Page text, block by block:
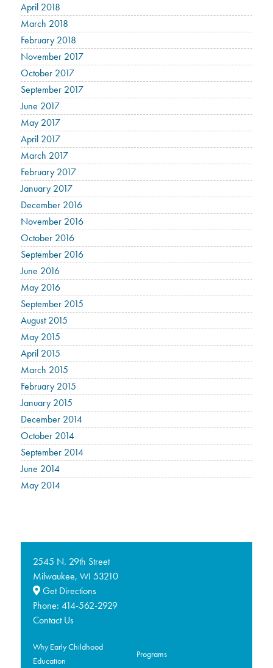
April 2018
March 2018
February 2018
November 2017
October 2017
September 2017
June 2017
May 2017
April 2017
March 2017
February 2017
January 2017
December 2016
November 2016
October 2016
September 2016
June 2016
May 2016
September 2015
August 2015
May 2015
April 2015
March 2015
February 2015
January 2015
December 2014
October 2014
September 2014
June 2014
May 2014
2545 N. 29th Street
Milwaukee, WI 53210
Get Directions
Phone: 414-562-2929
Contact Us
Why Early Childhood
Education
Programs